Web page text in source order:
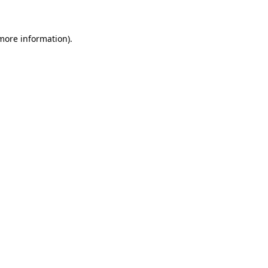
information).